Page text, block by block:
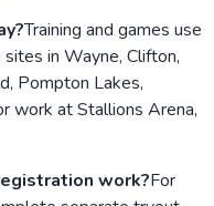
Training and games use
in Wayne, Clifton,
Pompton Lakes,
work at Stallions Arena,
work?For